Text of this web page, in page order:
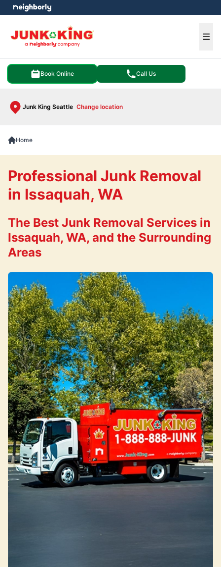
Book Online Call Us
Junk King Seattle Change location
menu
Home
Professional Junk Removal
in Issaquah, WA
The Best Junk Removal Services in
Issaquah, WA, and the Surrounding
Areas